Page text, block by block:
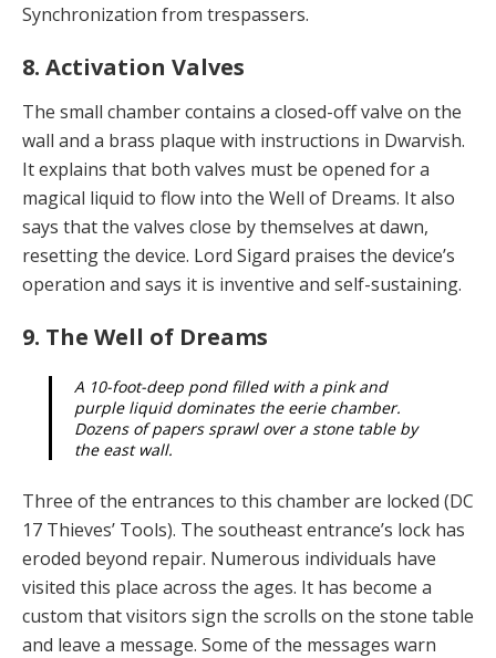
Synchronization from trespassers.
8. Activation Valves
The small chamber contains a closed-off valve on the
wall and a brass plaque with instructions in Dwarvish.
It explains that both valves must be opened for a
magical liquid to flow into the Well of Dreams. It also
says that the valves close by themselves at dawn,
resetting the de­vice. Lord Sigard praises the device’s
operation and says it is inventive and self-sustaining.
9. The Well of Dreams
A 10-foot-deep pond filled with a pink and
purple liquid dominates the eerie chamber.
Dozens of pa­pers sprawl over a stone table by
the east wall.
Three of the entrances to this chamber are locked (DC
17 Thieves’ Tools). The southeast entrance’s lock has
eroded beyond repair. Numerous individuals have
visit­ed this place across the ages. It has become a
custom that visitors sign the scrolls on the stone table
and leave a message. Some of the messages warn